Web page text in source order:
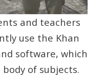
and teachers
use the Khan
software, which
of subjects.